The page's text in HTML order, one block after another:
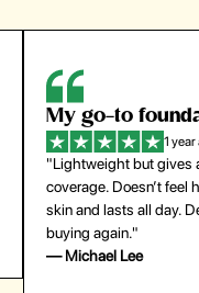
My go-to
1 year
"Lightweight but gives
coverage. Doesn’t feel
skin and lasts all day.
buying again."
— Michael Lee